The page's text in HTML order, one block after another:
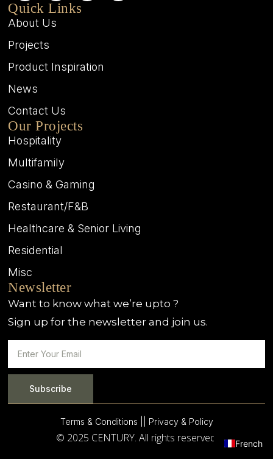
Quick Links
About Us
Projects
Product Inspiration
News
Contact Us
Our Projects
Hospitality
Multifamily
Casino & Gaming
Restaurant/F&B
Healthcare & Senior Living
Residential
Misc
Newsletter
Want to know what we’re upto ?
Sign up for the newsletter and join us.
Subscribe
Terms & Conditions | | Privacy & Policy
© 2025 CENTURY. All rights reserved. French